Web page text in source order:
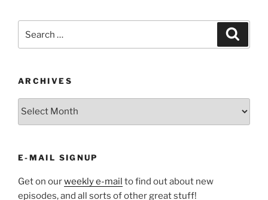
for:
ARCHIVES
ARCHIVES
E-MAIL SIGNUP
Get on ourweekly e-mail to find out about new
episodes, and all sorts of other great stuff!